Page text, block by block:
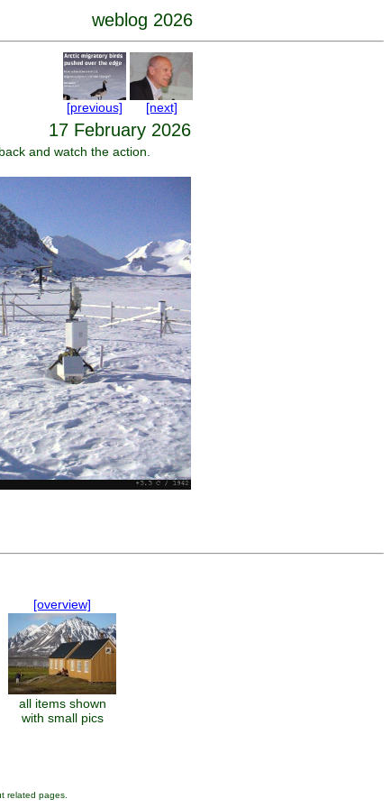
weblog 2026
[previous] [next]
17 February 2026
and watch the action.
[overview]
all items shown
with small pics
related pages.